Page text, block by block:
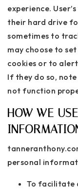
experience.
their hard drive
sometimes to
may choose to
cookies or to alert
If they do so,
not function
HOW WE
personal
To facilitate